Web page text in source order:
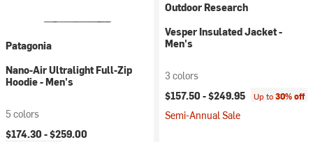
Patagonia
Nano-Air Ultralight Full-Zip
Hoodie - Men's
5 colors
$174.30 -$259.00
Outdoor Research
Vesper Insulated Jacket -
Men's
3 colors
$157.50 -$249.95 Up to30% off
Semi-Annual Sale